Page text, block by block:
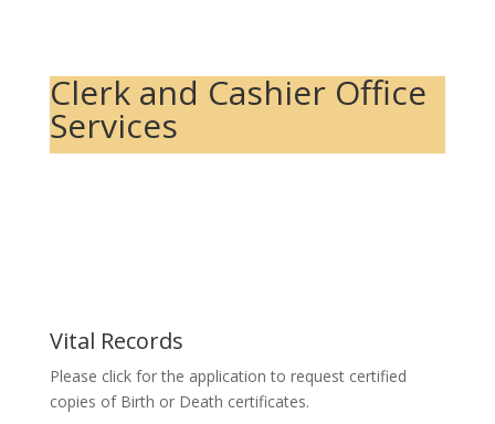
Clerk and Cashier Office
Services
Vital Records
Please click for the application to request certified
copies of Birth or Death certificates.